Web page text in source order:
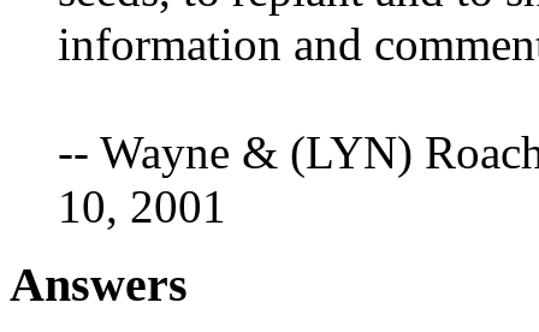
information and
-- Wayne & (LYN)
10, 2001
Answers